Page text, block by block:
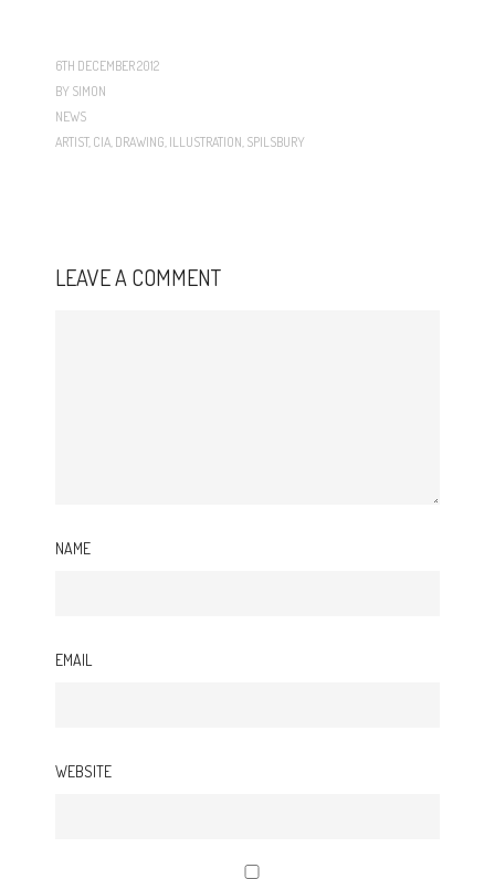
6TH DECEMBER 2012
BY SIMON
NEWS
ARTIST, CIA, DRAWING, ILLUSTRATION, SPILSBURY
LEAVE A COMMENT
NAME
EMAIL
WEBSITE